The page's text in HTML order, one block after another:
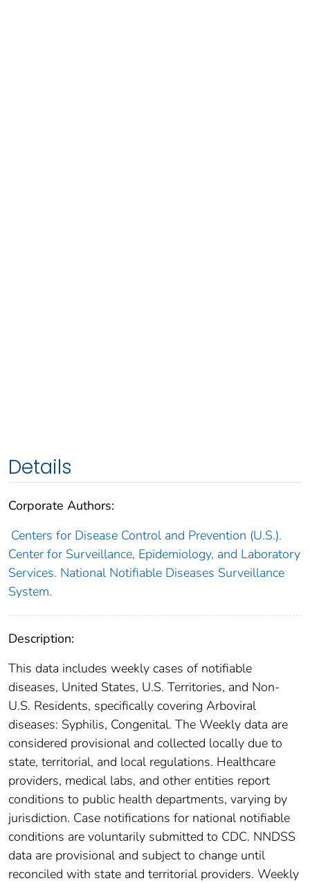
Details
Corporate Authors:
Centers for Disease Control and Prevention (U.S.).
Center for Surveillance, Epidemiology, and Laboratory
Services. National Notifiable Diseases Surveillance
System.
Description:
This data includes weekly cases of notifiable
diseases, United States, U.S. Territories, and Non-
U.S. Residents, specifically covering Arboviral
diseases: Syphilis, Congenital. The Weekly data are
considered provisional and collected locally due to
state, territorial, and local regulations. Healthcare
providers, medical labs, and other entities report
conditions to public health departments, varying by
jurisdiction. Case notifications for national notifiable
conditions are voluntarily submitted to CDC. NNDSS
data are provisional and subject to change until
reconciled with state and territorial providers. Weekly